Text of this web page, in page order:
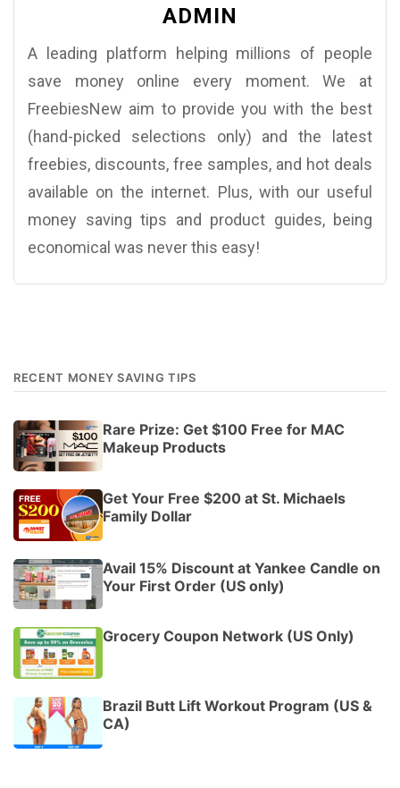
ADMIN
A leading platform helping millions of people
save money online every moment. We at
FreebiesNew aim to provide you with the best
(hand-picked selections only) and the latest
freebies, discounts, free samples, and hot deals
available on the internet. Plus, with our useful
money saving tips and product guides, being
economical was never this easy!
RECENT MONEY SAVING TIPS
Rare Prize: Get $100 Free for MAC
Makeup Products
Get Your Free $200 at St. Michaels
Family Dollar
Avail 15% Discount at Yankee Candle on
Your First Order (US only)
Grocery Coupon Network (US Only)
Brazil Butt Lift Workout Program (US &
CA)